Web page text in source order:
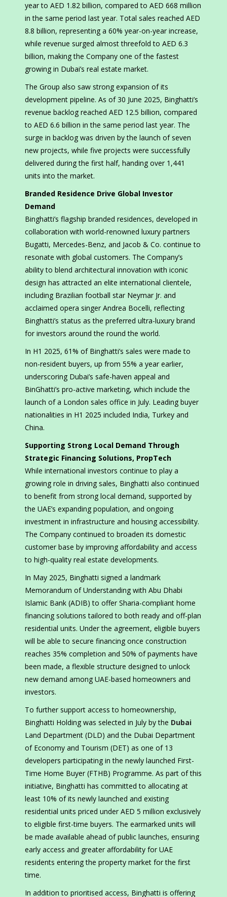
year to AED 1.82 billion, compared to AED 668 million
in the same period last year. Total sales reached AED
8.8 billion, representing a 60% year-on-year increase,
while revenue surged almost threefold to AED 6.3
billion, making the Company one of the fastest
growing in Dubai’s real estate market.
The Group also saw strong expansion of its
development pipeline. As of 30 June 2025, Binghatti’s
revenue backlog reached AED 12.5 billion, compared
to AED 6.6 billion in the same period last year. The
surge in backlog was driven by the launch of seven
new projects, while five projects were successfully
delivered during the first half, handing over 1,441
units into the market.
Branded Residence Drive Global Investor
Demand
Binghatti’s flagship branded residences, developed in
collaboration with world-renowned luxury partners
Bugatti, Mercedes-Benz, and Jacob & Co. continue to
resonate with global customers. The Company’s
ability to blend architectural innovation with iconic
design has attracted an elite international clientele,
including Brazilian football star Neymar Jr. and
acclaimed opera singer Andrea Bocelli, reflecting
Binghatti’s status as the preferred ultra-luxury brand
for investors around the round the world.
In H1 2025, 61% of Binghatti’s sales were made to
non-resident buyers, up from 55% a year earlier,
underscoring Dubai’s safe-haven appeal and
BinGhatti’s pro-active marketing, which include the
launch of a London sales office in July. Leading buyer
nationalities in H1 2025 included India, Turkey and
China.
Supporting Strong Local Demand Through
Strategic Financing Solutions, PropTech
While international investors continue to play a
growing role in driving sales, Binghatti also continued
to benefit from strong local demand, supported by
the UAE’s expanding population, and ongoing
investment in infrastructure and housing accessibility.
The Company continued to broaden its domestic
customer base by improving affordability and access
to high-quality real estate developments.
In May 2025, Binghatti signed a landmark
Memorandum of Understanding with Abu Dhabi
Islamic Bank (ADIB) to offer Sharia-compliant home
financing solutions tailored to both ready and off-plan
residential units. Under the agreement, eligible buyers
will be able to secure financing once construction
reaches 35% completion and 50% of payments have
been made, a flexible structure designed to unlock
new demand among UAE-based homeowners and
investors.
To further support access to homeownership,
Binghatti Holding was selected in July by the Dubai
Land Department (DLD) and the Dubai Department
of Economy and Tourism (DET) as one of 13
developers participating in the newly launched First-
Time Home Buyer (FTHB) Programme. As part of this
initiative, Binghatti has committed to allocating at
least 10% of its newly launched and existing
residential units priced under AED 5 million exclusively
to eligible first-time buyers. The earmarked units will
be made available ahead of public launches, ensuring
early access and greater affordability for UAE
residents entering the property market for the first
time.
In addition to prioritised access, Binghatti is offering